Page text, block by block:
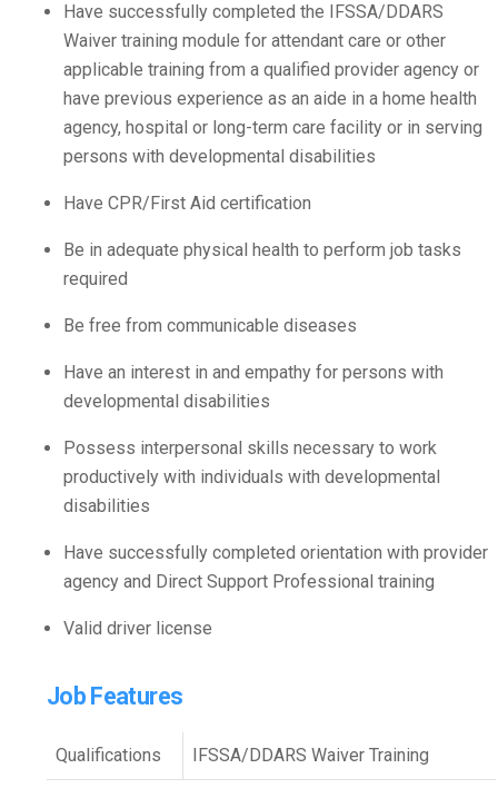
Have successfully completed the IFSSA/DDARS
Waiver training module for attendant care or other
applicable training from a qualified provider agency or
have previous experience as an aide in a home health
agency, hospital or long-term care facility or in serving
persons with developmental disabilities
Have CPR/First Aid certification
Be in adequate physical health to perform job tasks
required
Be free from communicable diseases
Have an interest in and empathy for persons with
developmental disabilities
Possess interpersonal skills necessary to work
productively with individuals with developmental
disabilities
Have successfully completed orientation with provider
agency and Direct Support Professional training
Valid driver license
Job Features
Qualifications IFSSA/DDARS Waiver Training